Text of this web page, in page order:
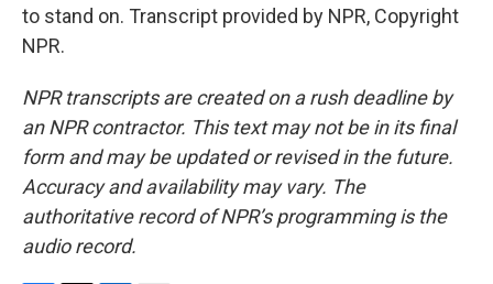
to stand on. Transcript provided by NPR, Copyright
NPR.
NPR transcripts are created on a rush deadline by
an NPR contractor. This text may not be in its final
form and may be updated or revised in the future.
Accuracy and availability may vary. The
authoritative record of NPR’s programming is the
audio record.